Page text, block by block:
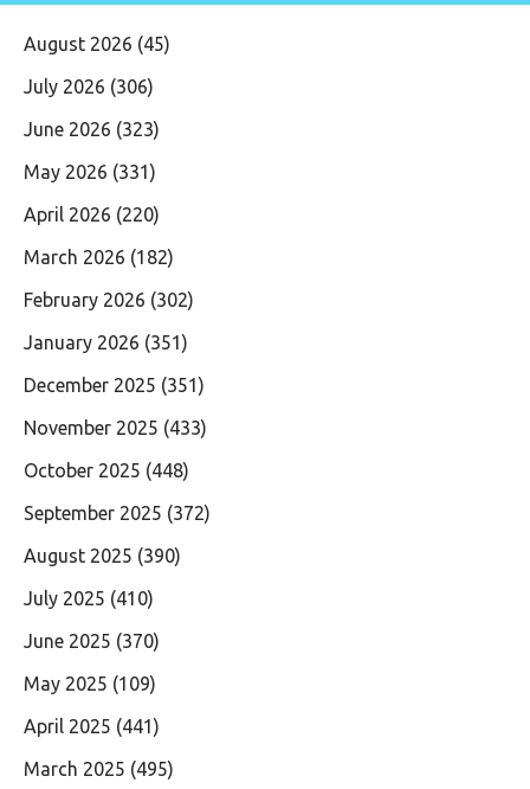
August 2026 (45)
July 2026 (306)
June 2026 (323)
May 2026 (331)
April 2026 (220)
March 2026 (182)
February 2026 (302)
January 2026 (351)
December 2025 (351)
November 2025 (433)
October 2025 (448)
September 2025 (372)
August 2025 (390)
July 2025 (410)
June 2025 (370)
May 2025 (109)
April 2025 (441)
March 2025 (495)